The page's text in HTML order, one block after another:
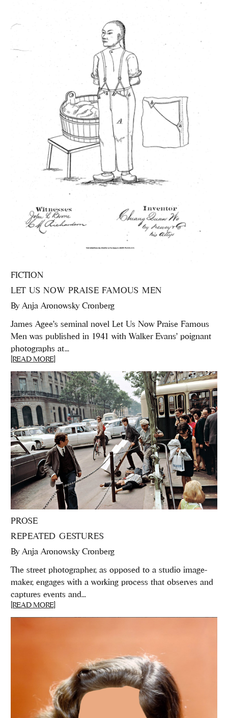
FICTION
LET US NOW PRAISE FAMOUS MEN
By Anja Aronowsky Cronberg
James Agee's seminal novel Let Us Now Praise Famous
Men was published in 1941 with Walker Evans' poignant
photographs at...
[READ MORE]
PROSE
REPEATED GESTURES
By Anja Aronowsky Cronberg
The street photographer, as opposed to a studio image-
maker, engages with a working process that observes and
captures events and...
[READ MORE]